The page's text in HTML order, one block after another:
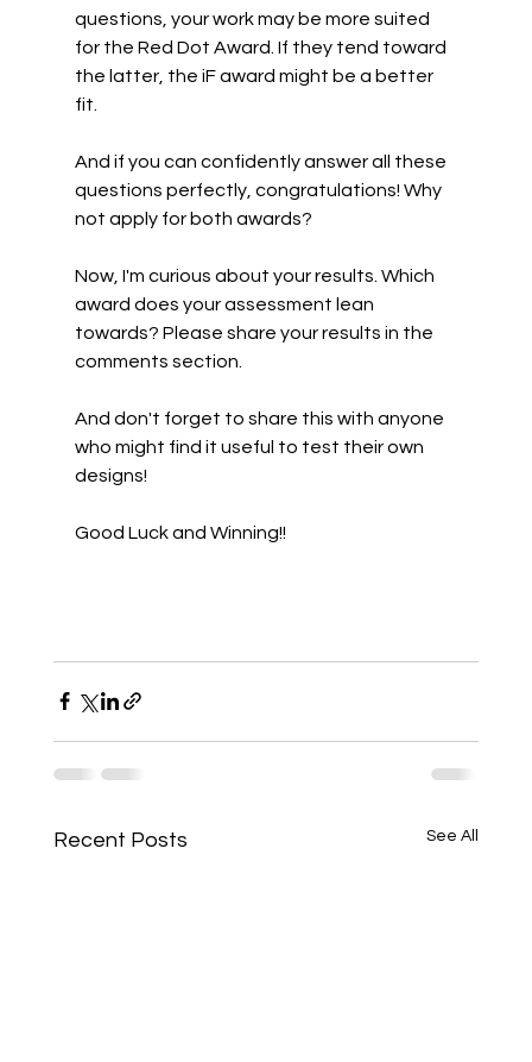
questions, your work may be more suited
for the Red Dot Award. If they tend toward
the latter, the iF award might be a better
fit.
And if you can confidently answer all these
questions perfectly, congratulations! Why
not apply for both awards?
Now, I'm curious about your results. Which
award does your assessment lean
towards? Please share your results in the
comments section.
And don't forget to share this with anyone
who might find it useful to test their own
designs!
Good Luck and Winning!!
Recent Posts See All